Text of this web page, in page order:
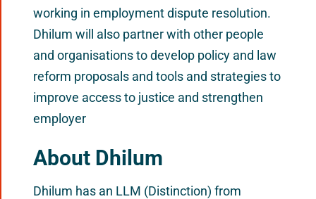
working in employment dispute resolution.
Dhilum will also partner with other people
and organisations to develop policy and law
reform proposals and tools and strategies to
improve access to justice and strengthen
employer
About Dhilum
Dhilum has an LLM (Distinction) from